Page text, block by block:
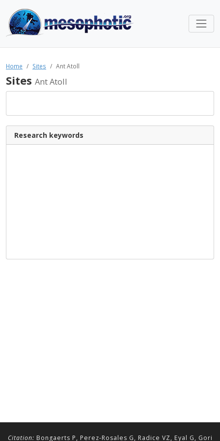
Home Sites Ant Atoll
Sites Ant Atoll
Research keywords
Citation: Bongaerts P, Perez-Rosales G, Radice VZ, Eyal G, Gori